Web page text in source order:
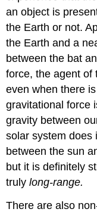
an object is
the Earth or not.
the Earth and a
between the bat
force, the agent of
even when there
gravitational force
gravity between
solar system does
between the sun
but it is definitely
trulylong-range.
There are also